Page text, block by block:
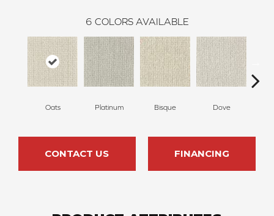
6 COLORS AVAILABLE
Oats Platinum Bisque Dove
CONTACT US FINANCING